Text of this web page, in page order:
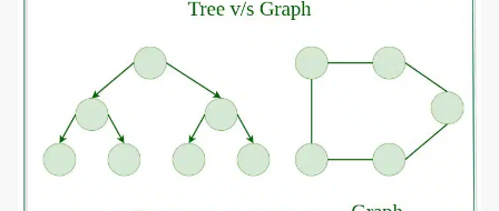
Oops! It looks like you need
to sign up
Before leaving a review you need to create
an account. Don't worry, it only takes a
moment and gives you access to exclusive
content and updates. Ready to get started?